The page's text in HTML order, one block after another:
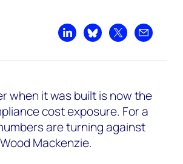
Share on LinkedIn
Share on Bluesky
Share on XShare by
when it was built is now the
cost exposure. For a
are turning against
Mackenzie.